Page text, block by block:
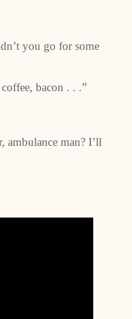
you go for some
bacon . . .”
man? I’ll